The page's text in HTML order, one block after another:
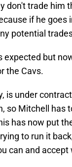
don't trade him
if he
potential
expected but
the Cavs.
is under
so Mitchell has
has now put
to run it
can and